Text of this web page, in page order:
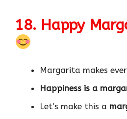
18. Happy
Margarita makes
Happiness is a
Let’s make this a